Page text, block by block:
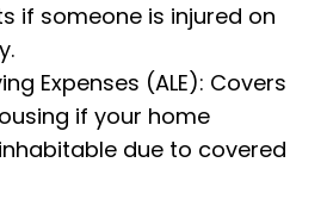
if someone is injured on
Expenses (ALE): Covers
if your home
due to covered